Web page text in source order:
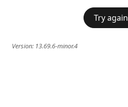
Try again
Version: 13.69.6-minor.4